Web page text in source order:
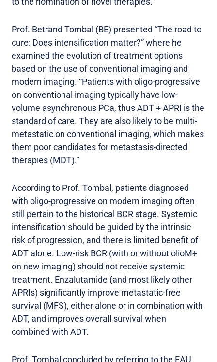
Prof. Betrand Tombal (BE) presented “The road to
cure: Does intensification matter?” where he
examined the evolution of treatment options
based on the use of conventional imaging and
modern imaging. “Patients with oligo-progressive
on conventional imaging typically have low-
volume asynchronous PCa, thus ADT + APRI is the
standard of care. They are also likely to be multi-
metastatic on conventional imaging, which makes
them poor candidates for metastasis-directed
therapies (MDT).”
According to Prof. Tombal, patients diagnosed
with oligo-progressive on modern imaging often
still pertain to the historical BCR stage. Systemic
intensification should be guided by the intrinsic
risk of progression, and there is limited benefit of
ADT alone. Low-risk BCR (with or without olioM+
on new imaging) should not receive systemic
treatment. Enzalutamide (and most likely other
APRIs) significantly improve metastatic-free
survival (MFS), either alone or in combination with
ADT, and improves overall survival when
combined with ADT.
Prof. Tombal concluded by referring to the EAU